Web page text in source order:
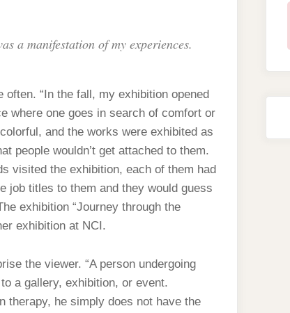
a manifestation of my experiences.
often. “In the fall, my exhibition opened
where one goes in search of comfort or
and the works were exhibited as
people wouldn’t get attached to them.
visited the exhibition, each of them had
job titles to them and they would guess
exhibition “Journey through the
exhibition at NCI.
the viewer. “A person undergoing
a gallery, exhibition, or event.
therapy, he simply does not have the